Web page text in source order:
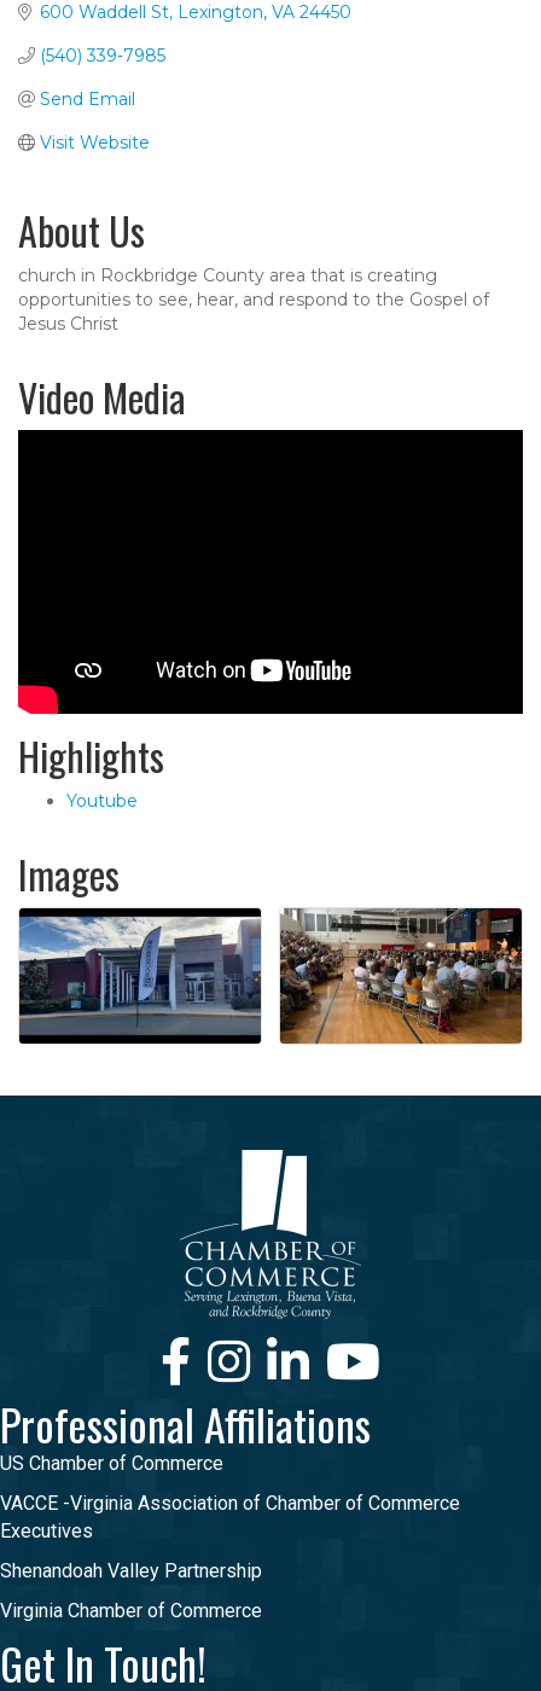
600 Waddell St Lexington VA 24450
(540) 339-7985
Send Email
Visit Website
About Us
church in Rockbridge County area that is creating
opportunities to see, hear, and respond to the Gospel of
Jesus Christ
Video Media
Highlights
Youtube
Images
FacebookInstagramLinkedInYoutube
Professional Affiliations
US Chamber of Commerce
VACCE -Virginia Association of Chamber of Commerce
Executives
Shenandoah Valley Partnership
Virginia Chamber of Commerce
Get In Touch!